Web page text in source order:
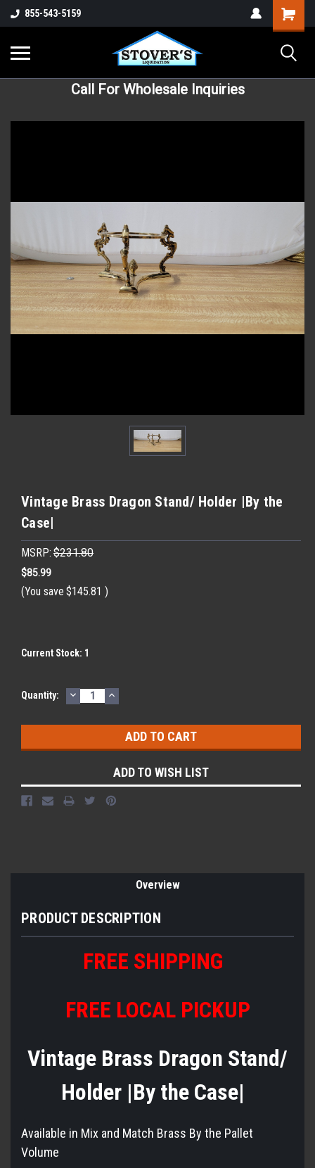
855-543-5159
Call For Wholesale Inquiries
Vintage Brass Dragon Stand/ Holder |By the
Case|
MSRP: $231.80
$85.99
(You save $145.81 )
Current Stock: 1
Quantity: DECREASE
QUANTITY:
INCREASE
QUANTITY:
ADD TO WISH LIST
Overview
PRODUCT DESCRIPTION
FREE SHIPPING
FREE LOCAL PICKUP
Vintage Brass Dragon Stand/
Holder |By the Case|
Available in Mix and Match Brass By the Pallet
Volume